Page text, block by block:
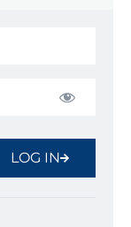
LOG IN